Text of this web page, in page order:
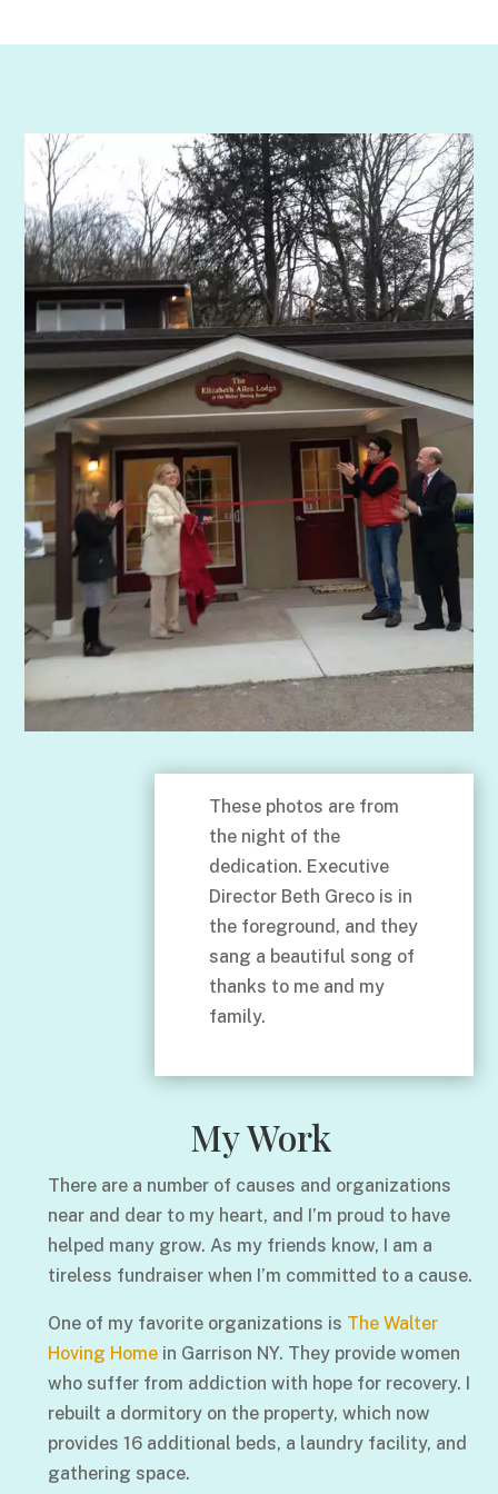
These photos are from
the night of the
dedication. Executive
Director Beth Greco is in
the foreground, and they
sang a beautiful song of
thanks to me and my
family.
My Work
There are a number of causes and organizations
near and dear to my heart, and I’m proud to have
helped many grow. As my friends know, I am a
tireless fundraiser when I’m committed to a cause.
One of my favorite organizations is The Walter
Hoving Homein Garrison NY. They provide women
who suffer from addiction with hope for recovery. I
rebuilt a dormitory on the property, which now
provides 16 additional beds, a laundry facility, and
gathering space.